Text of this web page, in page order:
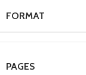
FORMAT
PAGES